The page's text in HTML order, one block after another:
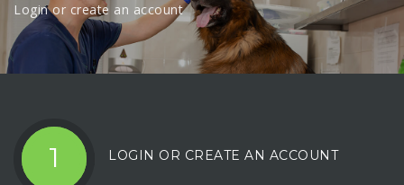
Login or create an account
1 LOGIN OR CREATE AN ACCOUNT